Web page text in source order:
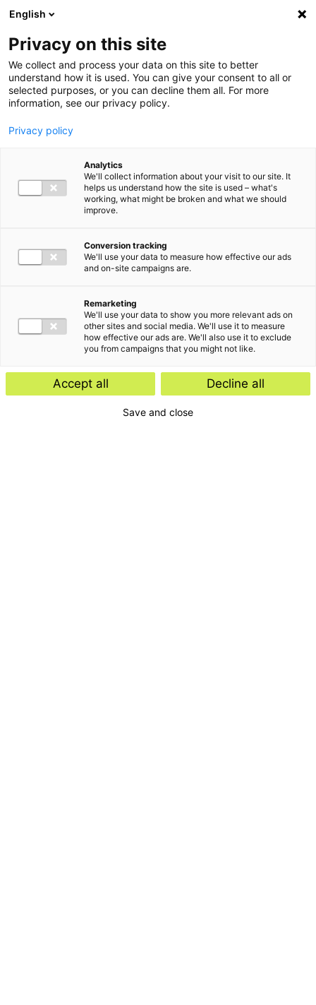
Ga direct naar de inhoud
English
Privacy on this site
We collect and process your data on this site to better
understand how it is used. You can give your consent to all or
selected purposes, or you can decline them all. For more
information, see our privacy policy.
Privacy policy
Analytics
We'll collect information about your visit to our site. It
helps us understand how the site is used – what's
working, what might be broken and what we should
improve.
Conversion tracking
We'll use your data to measure how effective our ads
and on-site campaigns are.
Remarketing
We'll use your data to show you more relevant ads on
other sites and social media. We'll use it to measure
how effective our ads are. We'll also use it to exclude
you from campaigns that you might not like.
Accept all Decline all
Save and close